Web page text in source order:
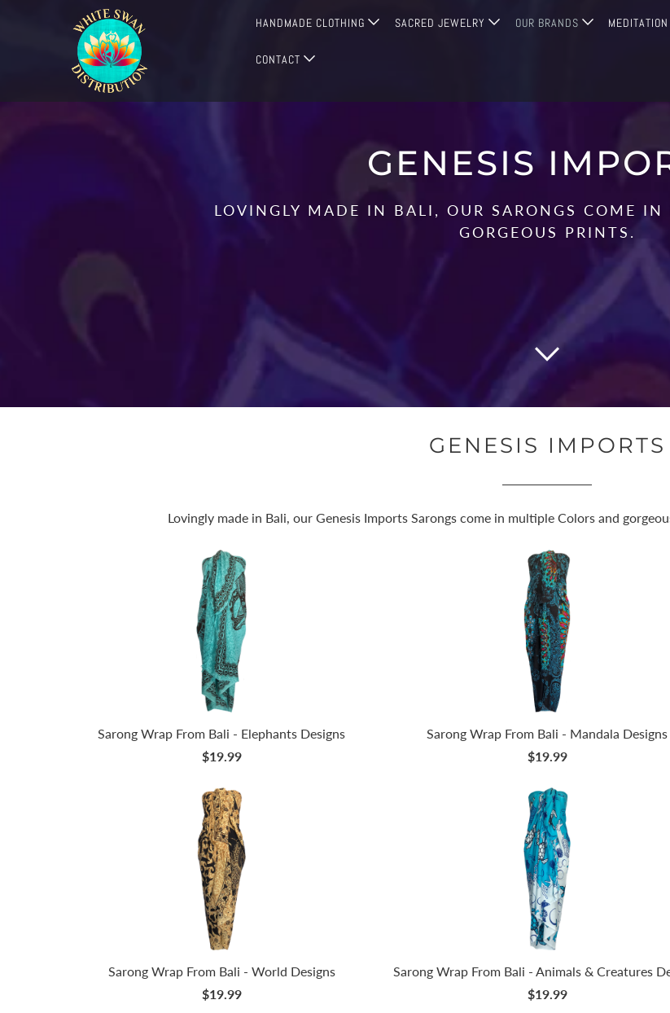
HANDMADE CLOTHING SACRED JEWELRY OUR BRANDS
CONTACT
GENESIS
LOVINGLY MADE IN BALI, OUR SARONGS COME IN
GORGEOUS PRINTS.
GENESIS IMPORTS
Lovingly made in Bali, our Genesis Imports Sarongs come in multiple Colors and
Sarong Wrap From Bali - Elephants Designs
$19.99
Sarong Wrap From Bali - Mandala Designs
$19.99
Sarong Wrap From Bali - World Designs
$19.99
Sarong Wrap From Bali - Animals & Creatures
$19.99